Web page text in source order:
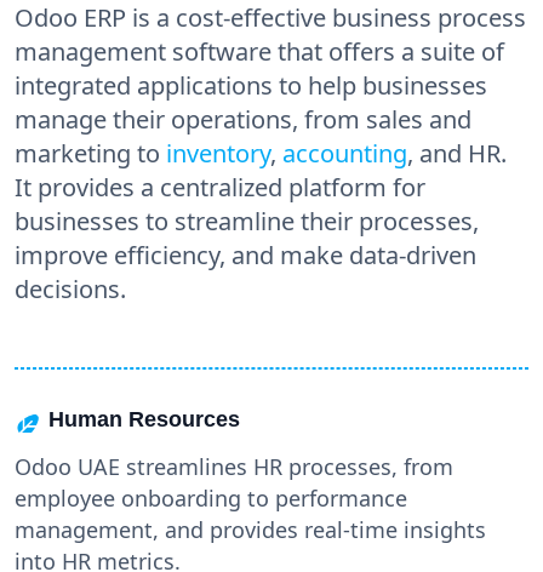
Odoo ERP is a cost-effective business process
management software that offers a suite of
integrated applications to help businesses
manage their operations, from sales and
marketing to inventory, accounting, and HR.
It provides a centralized platform for
businesses to streamline their processes,
improve efficiency, and make data-driven
decisions.
Human Resources
Odoo UAE streamlines HR processes, from
employee onboarding to performance
management, and provides real-time insights
into HR metrics.